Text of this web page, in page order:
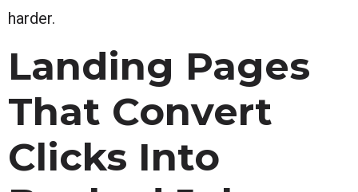
harder.
Landing Pages
That Convert
Clicks Into